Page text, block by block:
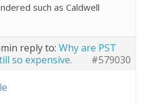
such as Caldwell
in reply to:Why are PST
so expensive.
#579030